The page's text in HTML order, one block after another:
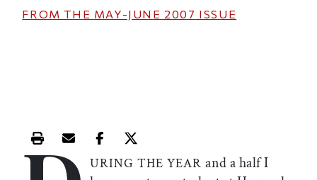
FROM THE MAY-JUNE 2007 ISSUE
Print this article
Email this article
Share this article on Facebook
Share this article on X
URING THE YEARand a half I